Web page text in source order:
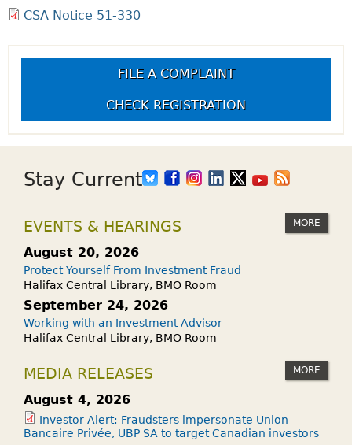
CSA Notice 51-330
FILE A COMPLAINT
CHECK REGISTRATION
Stay Current
EVENTS & HEARINGS MORE
August 20, 2026
Protect Yourself From Investment Fraud
Halifax Central Library, BMO Room
September 24, 2026
Working with an Investment Advisor
Halifax Central Library, BMO Room
MEDIA RELEASES MORE
August 4, 2026
Investor Alert: Fraudsters impersonate Union
Bancaire Privée, UBP SA to target Canadian investors